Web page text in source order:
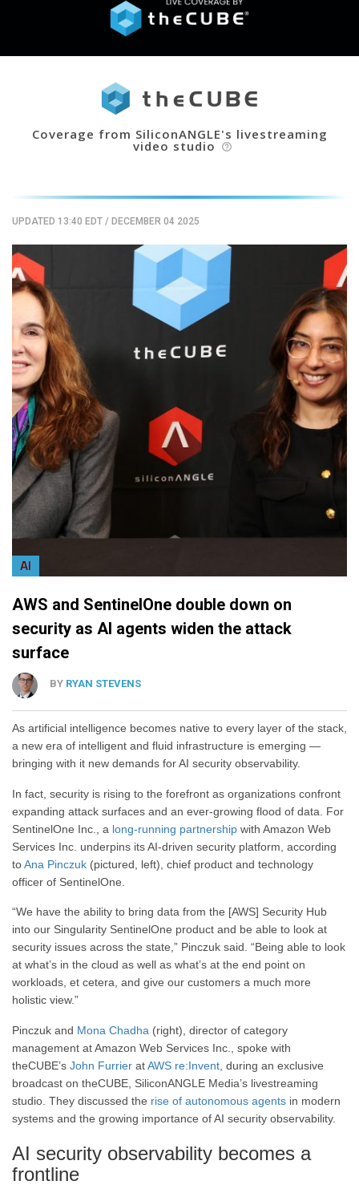
Coverage from SiliconANGLE's livestreaming
video studio help_outline
UPDATED 13:40 EDT / DECEMBER 04 2025
AI
AWS and SentinelOne double down on
security as AI agents widen the attack
surface
BY RYAN STEVENS
As artificial intelligence becomes native to every layer of the stack,
a new era of intelligent and fluid infrastructure is emerging —
bringing with it new demands for AI security observability.
In fact, security is rising to the forefront as organizations confront
expanding attack surfaces and an ever-growing flood of data. For
SentinelOne Inc., a long-running partnership with Amazon Web
Services Inc. underpins its AI-driven security platform, according
toAna Pinczuk (pictured, left), chief product and technology
officer of SentinelOne.
“We have the ability to bring data from the [AWS] Security Hub
into our Singularity SentinelOne product and be able to look at
security issues across the state,” Pinczuk said. “Being able to look
at what’s in the cloud as well as what’s at the end point on
workloads, et cetera, and give our customers a much more
holistic view.”
Pinczuk and Mona Chadha (right), director of category
management at Amazon Web Services Inc., spoke with
theCUBE’s John Furrier atAWS re:Invent , during an exclusive
broadcast on theCUBE, SiliconANGLE Media’s livestreaming
studio. They discussed the rise of autonomous agents in modern
systems and the growing importance of AI security observability.
AI security observability becomes a
frontline